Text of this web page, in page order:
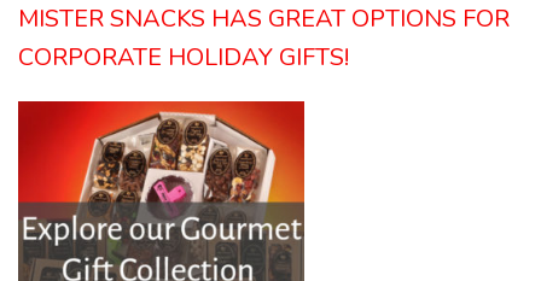
MISTER SNACKS HAS GREAT OPTIONS FOR
CORPORATE HOLIDAY GIFTS!